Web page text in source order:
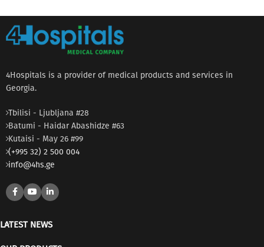
4Hospitals is a provider of medical products and services in
Georgia.
Tbilisi - Ljubljana #28
Batumi - Haidar Abashidze #63
Kutaisi - May 26 #99
(+995 32) 2 500 004
info@4hs.ge
LATEST NEWS